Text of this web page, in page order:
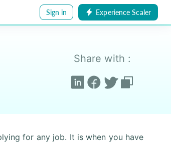
Sign in Experience Scaler
Share with :
for any job. It is when you have